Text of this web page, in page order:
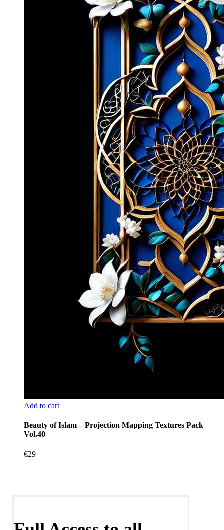
Add to cart
Beauty of Islam – Projection Mapping Textures Pack
Vol.40
€29